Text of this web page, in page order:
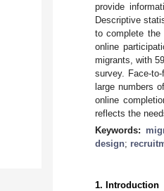
provide
Descriptive
to complete the
online
migrants, with
survey. Face-
large numbers
online
reflects the
Keywords:
design;
1. Introduction